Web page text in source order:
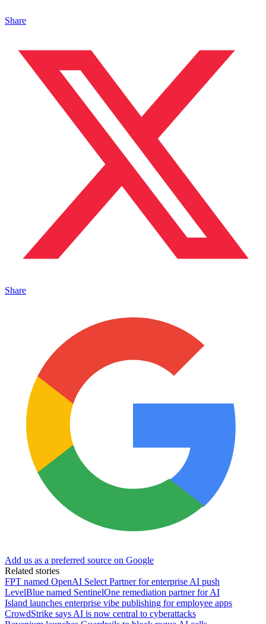
Share
Share
Add us as a preferred source on Google
Related stories
FPT named OpenAI Select Partner for enterprise AI push
LevelBlue named SentinelOne remediation partner for AI
Island launches enterprise vibe publishing for employee apps
CrowdStrike says AI is now central to cyberattacks